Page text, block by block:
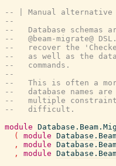
-- | Manual alternative
--
--   Database schemas
--   @beam-migrate@
--   recover the
--   as well as the
--   commands.
--
--   This is often a more
--   database names
--   multiple constraints
--   difficult.
module
(
module
,
module
,
module